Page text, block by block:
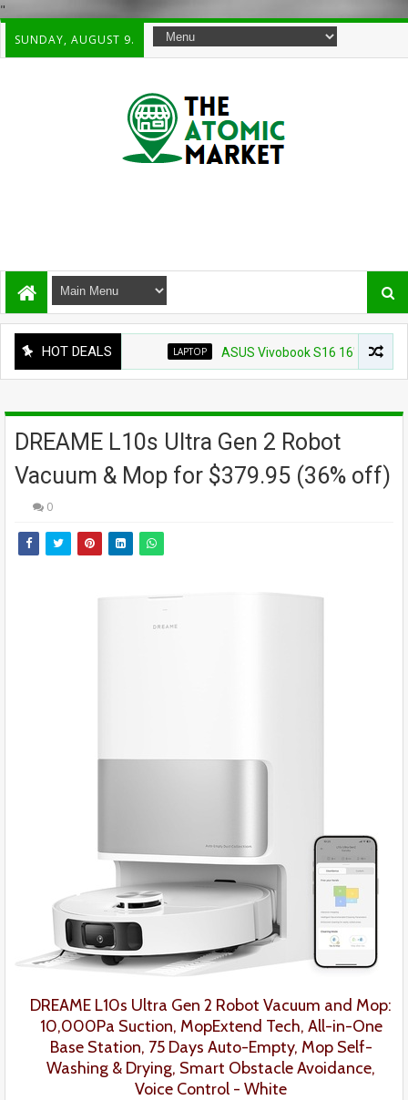
"
SUNDAY, AUGUST 9.
HOT DEALS ASUS Vivobook S16 16" WUXG IPS
DREAME L10s Ultra Gen 2 Robot
Vacuum & Mop for $379.95 (36% off)
0
DREAME L10s Ultra Gen 2 Robot Vacuum and Mop:
10,000Pa Suction, MopExtend Tech, All-in-One
Base Station, 75 Days Auto-Empty, Mop Self-
Washing & Drying, Smart Obstacle Avoidance,
Voice Control - White